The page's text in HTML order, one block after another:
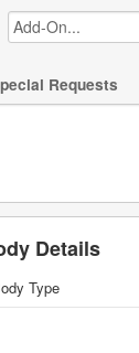
Requests
Details
Type